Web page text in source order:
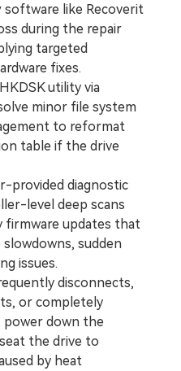
software like Recoverit
during the repair
targeted
fixes.
utility via
minor file system
to reformat
table if the drive
diagnostic
level deep scans
firmware updates that
slowdowns, sudden
issues.
disconnects,
or completely
power down the
the drive to
by heat